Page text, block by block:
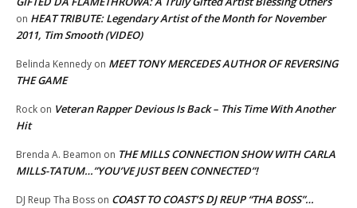
on HEAT TRIBUTE: Legendary Artist of the Month for November
2011, Tim Smooth (VIDEO)
Belinda Kennedy on MEET TONY MERCEDES AUTHOR OF REVERSING
THE GAME
Rock on Veteran Rapper Devious Is Back – This Time With Another
Hit
Brenda A. Beamon on THE MILLS CONNECTION SHOW WITH CARLA
MILLS-TATUM…”YOU’VE JUST BEEN CONNECTED”!
DJ Reup Tha Boss on COAST TO COAST’S DJ REUP “THA BOSS”…